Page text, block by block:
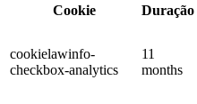
Cookie
Duração
cookielawinfo-
checkbox-analytics
11
months